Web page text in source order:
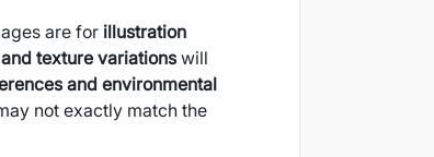
are for illustration
texture variationswill
and environmental
not exactly match the